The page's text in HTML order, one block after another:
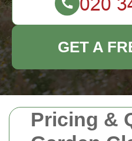
Pricing &
GET A